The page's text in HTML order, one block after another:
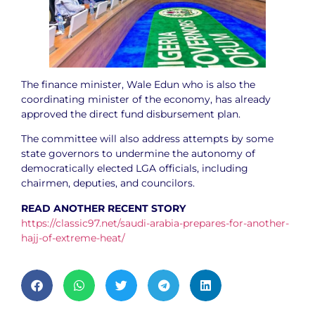
The finance minister, Wale Edun who is also the
coordinating minister of the economy, has already
approved the direct fund disbursement plan.
The committee will also address attempts by some
state governors to undermine the autonomy of
democratically elected LGA officials, including
chairmen, deputies, and councilors.
READ ANOTHER RECENT STORY
https://classic97.net/saudi-arabia-prepares-for-another-
hajj-of-extreme-heat/